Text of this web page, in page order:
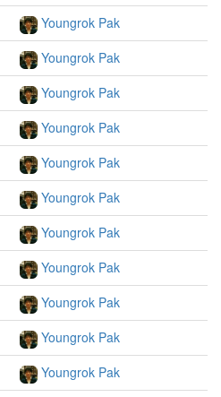
Youngrok Pak
Youngrok Pak
Youngrok Pak
Youngrok Pak
Youngrok Pak
Youngrok Pak
Youngrok Pak
Youngrok Pak
Youngrok Pak
Youngrok Pak
Youngrok Pak